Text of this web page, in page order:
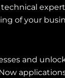
of your
and